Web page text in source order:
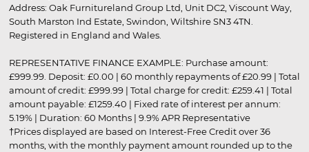
Address: Oak Furnitureland Group Ltd, Unit DC2, Viscount Way,
South Marston Ind Estate, Swindon, Wiltshire SN3 4TN.
Registered in England and Wales.
REPRESENTATIVE FINANCE EXAMPLE: Purchase amount:
£999.99. Deposit: £0.00 | 60 monthly repayments of £20.99 | Total
amount of credit: £999.99 | Total charge for credit: £259.41 | Total
amount payable: £1259.40 | Fixed rate of interest per annum:
5.19% | Duration: 60 Months | 9.9% APR Representative
†Prices displayed are based on Interest-Free Credit over 36
months, with the monthly payment amount rounded up to the